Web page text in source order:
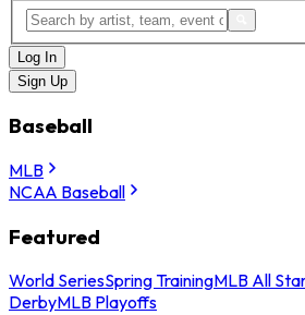
Log In
Sign Up
Baseball
MLB
NCAA Baseball
Featured
World SeriesSpring TrainingMLB All
DerbyMLB Playoffs